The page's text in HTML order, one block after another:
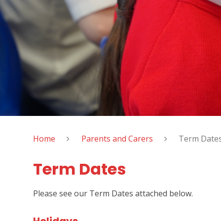
Home Parents and Carers Term
Term Dates
Please see our Term Dates attached below.